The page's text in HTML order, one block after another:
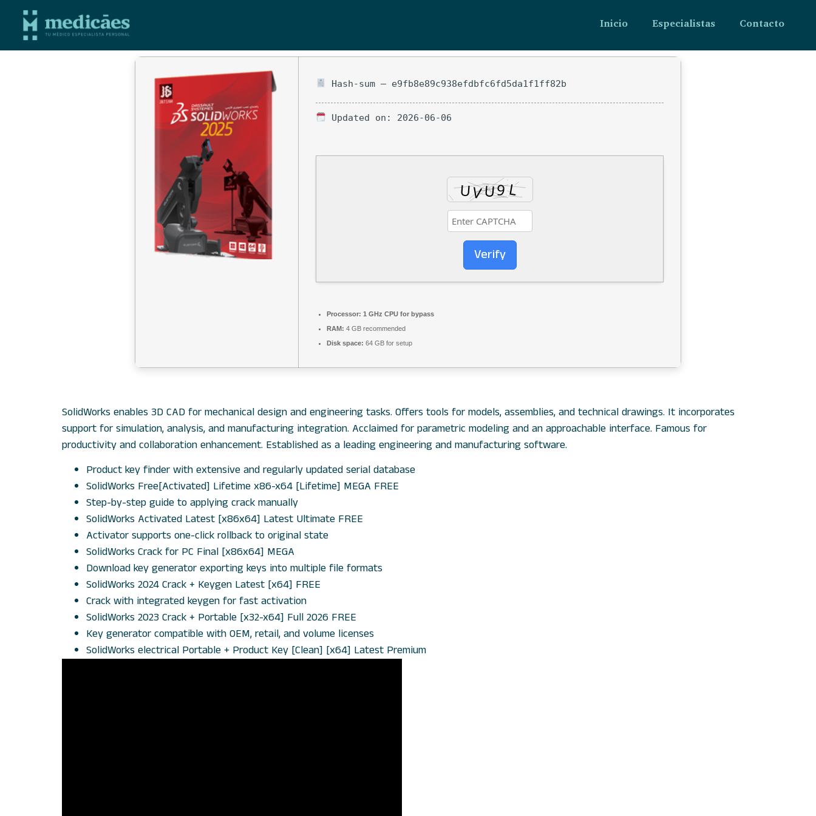
Inicio Especialistas Contacto
Hash-sum — e9fb8e89c938efdbfc6fd5da1f1ff82b
Updated on: 2026-06-06
Verify
Processor: 1 GHz CPU for bypass
RAM: 4 GB recommended
Disk space: 64 GB for setup
SolidWorks enables 3D CAD for mechanical design and engineering tasks. Offers tools for models, assemblies, and technical drawings. It incorporates
support for simulation, analysis, and manufacturing integration. Acclaimed for parametric modeling and an approachable interface. Famous for
productivity and collaboration enhancement. Established as a leading engineering and manufacturing software.
Product key finder with extensive and regularly updated serial database
SolidWorks Free[Activated] Lifetime x86-x64 [Lifetime] MEGA FREE
Step-by-step guide to applying crack manually
SolidWorks Activated Latest [x86x64] Latest Ultimate FREE
Activator supports one-click rollback to original state
SolidWorks Crack for PC Final [x86x64] MEGA
Download key generator exporting keys into multiple file formats
SolidWorks 2024 Crack + Keygen Latest [x64] FREE
Crack with integrated keygen for fast activation
SolidWorks 2023 Crack + Portable [x32-x64] Full 2026 FREE
Key generator compatible with OEM, retail, and volume licenses
SolidWorks electrical Portable + Product Key [Clean] [x64] Latest Premium